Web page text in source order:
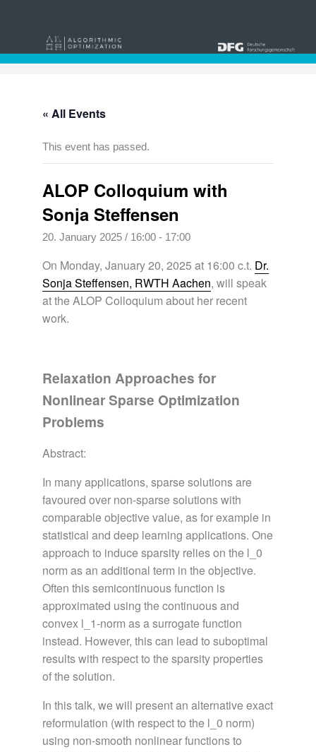
« All Events
This event has passed.
ALOP Colloquium with
Sonja Steffensen
20. January 2025 / 16:00 - 17:00
On Monday, January 20, 2025 at 16:00 c.t. Dr.
Sonja Steffensen, RWTH Aachen, will speak
at the ALOP Colloquium about her recent
work.
Relaxation Approaches for
Nonlinear Sparse Optimization
Problems
Abstract:
In many applications, sparse solutions are
favoured over non-sparse solutions with
comparable objective value, as for example in
statistical and deep learning applications. One
approach to induce sparsity relies on the l_0
norm as an additional term in the objective.
Often this semicontinuous function is
approximated using the continuous and
convex l_1-norm as a surrogate function
instead. However, this can lead to suboptimal
results with respect to the sparsity properties
of the solution.
In this talk, we will present an alternative exact
reformulation (with respect to the l_0 norm)
using non-smooth nonlinear functions to